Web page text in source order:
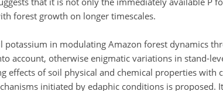
forest growth on longer timescales.
potassium in modulating Amazon forest dynamics
account, otherwise enigmatic variations in stand-
effects of soil physical and chemical properties
initiated by edaphic conditions is